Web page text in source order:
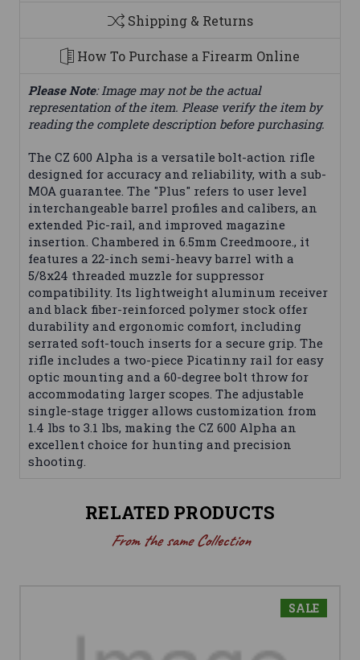
Shipping & Returns
How To Purchase a Firearm Online
Please Note: Image may not be the actual
representation of the item. Please verify the item by
reading the complete description before purchasing.
The CZ 600 Alpha is a versatile bolt-action rifle
designed for accuracy and reliability, with a sub-
MOA guarantee. The "Plus" refers to user level
interchangeable barrel profiles and calibers, an
extended Pic-rail, and improved magazine
insertion. Chambered in 6.5mm Creedmoore., it
features a 22-inch semi-heavy barrel with a
5/8x24 threaded muzzle for suppressor
compatibility. Its lightweight aluminum receiver
and black fiber-reinforced polymer stock offer
durability and ergonomic comfort, including
serrated soft-touch inserts for a secure grip. The
rifle includes a two-piece Picatinny rail for easy
optic mounting and a 60-degree bolt throw for
accommodating larger scopes. The adjustable
single-stage trigger allows customization from
1.4 lbs to 3.1 lbs, making the CZ 600 Alpha an
excellent choice for hunting and precision
shooting.
RELATED PRODUCTS
From the same Collection
SALE